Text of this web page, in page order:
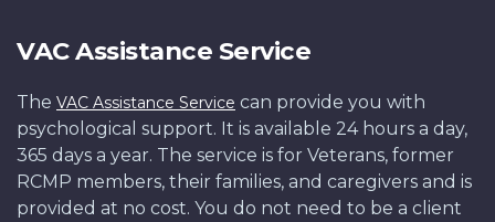
VAC Assistance Service
The VAC Assistance Service can provide you with
psychological support. It is available 24 hours a day,
365 days a year. The service is for Veterans, former
RCMP members, their families, and caregivers and is
provided at no cost. You do not need to be a client